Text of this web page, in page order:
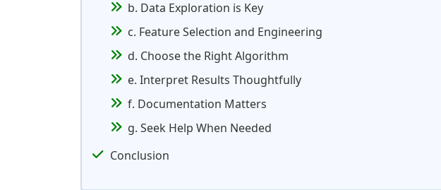
b. Data Exploration is Key
c. Feature Selection and Engineering
d. Choose the Right Algorithm
e. Interpret Results Thoughtfully
f. Documentation Matters
g. Seek Help When Needed
Conclusion